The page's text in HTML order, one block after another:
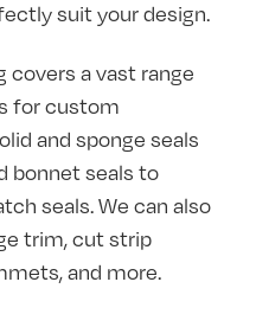
suit your design.
a vast range
for custom
and sponge seals
bonnet seals to
seals. We can also
trim, cut strip
and more.